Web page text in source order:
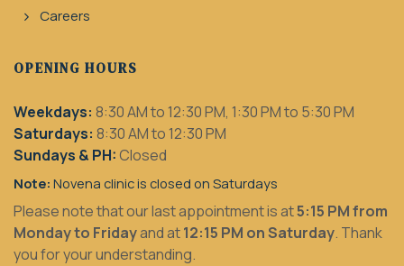
Careers
OPENING HOURS
Weekdays: 8:30 AM to 12:30 PM, 1:30 PM to 5:30 PM
Saturdays: 8:30 AM to 12:30 PM
Sundays & PH:Closed
Note: Novena clinic is closed on Saturdays
Please note that our last appointment is at5:15 PM from
Monday to Fridayand at12:15 PM on Saturday. Thank
you for your understanding.